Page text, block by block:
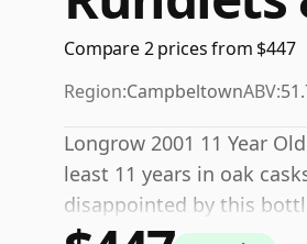
Compare 2 prices from $447
Region:CampbeltownABV:
Longrow 2001 11 Year
least 11 years in oak
disappointed by this